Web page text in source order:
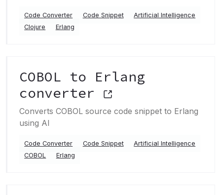
Code Converter Code Snippet
Artificial Intelligence
Clojure
Erlang
COBOL to Erlang
converter
Converts COBOL source code snippet to Erlang
using AI
Code Converter Code Snippet
Artificial Intelligence
COBOL
Erlang